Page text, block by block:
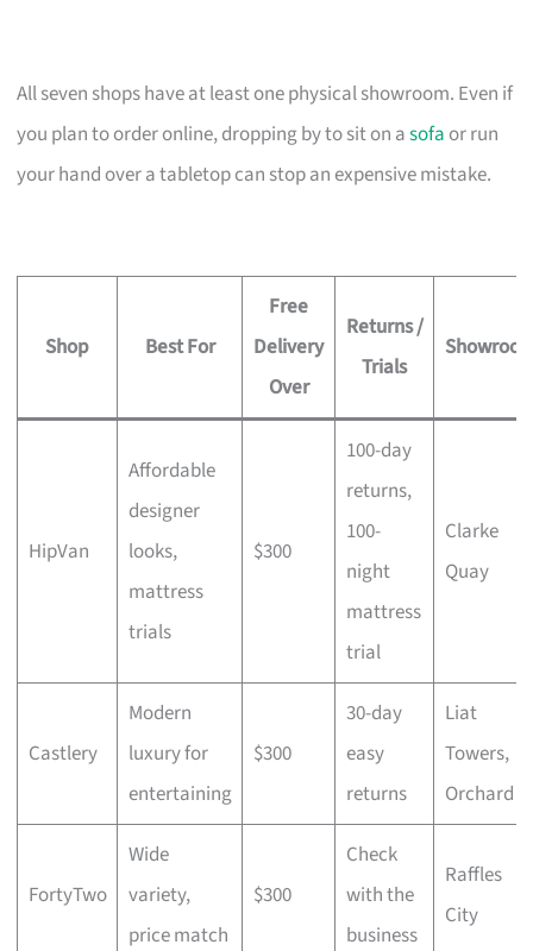
All seven shops have at least one physical showroom. Even if
you plan to order online, dropping by to sit on asofa or run
your hand over a tabletop can stop an expensive mistake.
Shop Best For
Free
Delivery
Over
Returns /
Trials
HipVan
Affordable
designer
looks,
mattress
trials
$300
100-day
returns,
100-
night
mattress
trial
Clarke
Quay
Castlery
Modern
luxury for
entertaining
$300
30-day
easy
returns
Liat
Towers,
Orchard
FortyTwo
Wide
variety,
price match
$300
Check
with the
business
Raffles
City